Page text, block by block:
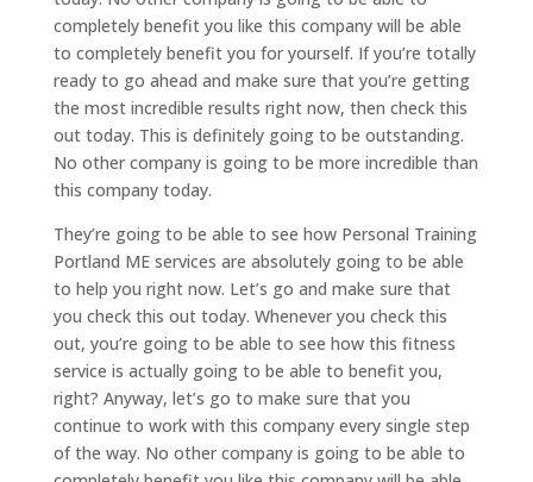
completely benefit you like this company will be able
to completely benefit you for yourself. If you’re totally
ready to go ahead and make sure that you’re getting
the most incredible results right now, then check this
out today. This is definitely going to be outstanding.
No other company is going to be more incredible than
this company today.
They’re going to be able to see how Personal Training
Portland ME services are absolutely going to be able
to help you right now. Let’s go and make sure that
you check this out today. Whenever you check this
out, you’re going to be able to see how this fitness
service is actually going to be able to benefit you,
right? Anyway, let’s go to make sure that you
continue to work with this company every single step
of the way. No other company is going to be able to